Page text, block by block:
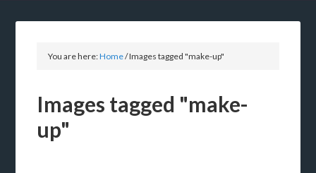
You are here:Home/Images tagged "make-up"
Images tagged "make-
up"